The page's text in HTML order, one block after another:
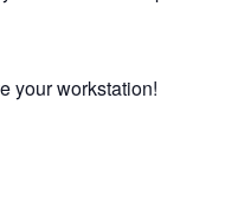
your workstation!